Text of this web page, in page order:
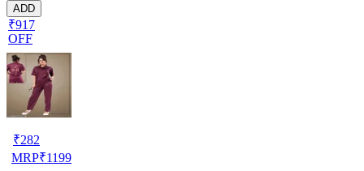
ADD
₹917
OFF
₹282
MRP₹1199